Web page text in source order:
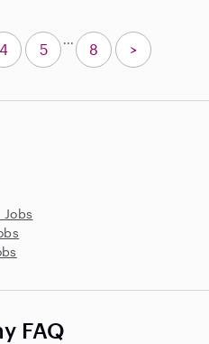
4 5
...
8 >
FAQ